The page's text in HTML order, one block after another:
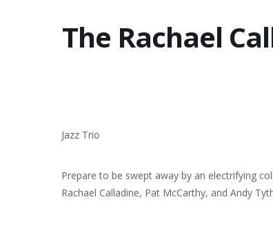
The Rachael
Jazz Trio
Prepare to be swept away by an electrifying
Rachael Calladine, Pat McCarthy, and Andy